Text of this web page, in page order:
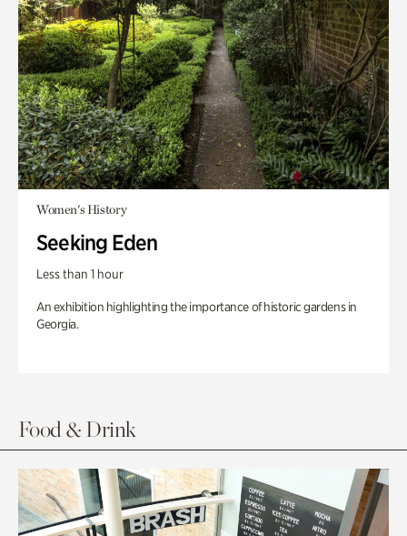
Women's History
Seeking Eden
Less than 1 hour
An exhibition highlighting the importance of historic gardens in
Georgia.
Food & Drink